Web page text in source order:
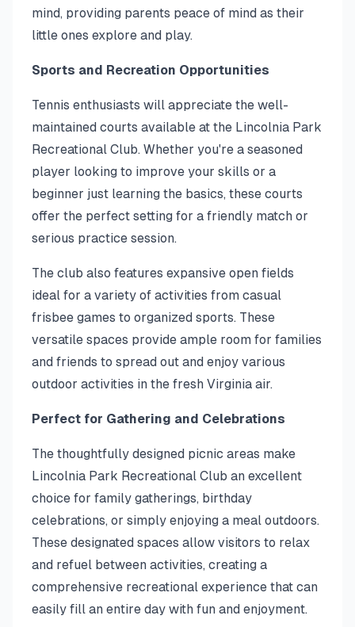
mind, providing parents peace of mind as their
little ones explore and play.
Sports and Recreation Opportunities
Tennis enthusiasts will appreciate the well-
maintained courts available at the Lincolnia Park
Recreational Club. Whether you're a seasoned
player looking to improve your skills or a
beginner just learning the basics, these courts
offer the perfect setting for a friendly match or
serious practice session.
The club also features expansive open fields
ideal for a variety of activities from casual
frisbee games to organized sports. These
versatile spaces provide ample room for families
and friends to spread out and enjoy various
outdoor activities in the fresh Virginia air.
Perfect for Gathering and Celebrations
The thoughtfully designed picnic areas make
Lincolnia Park Recreational Club an excellent
choice for family gatherings, birthday
celebrations, or simply enjoying a meal outdoors.
These designated spaces allow visitors to relax
and refuel between activities, creating a
comprehensive recreational experience that can
easily fill an entire day with fun and enjoyment.